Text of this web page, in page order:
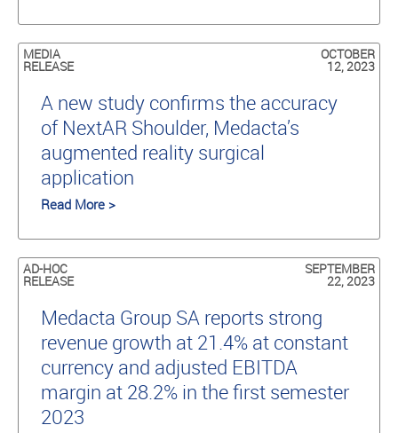
MEDIA
RELEASE
OCTOBER
12, 2023
A new study conﬁrms the accuracy
of NextAR Shoulder, Medacta’s
augmented reality surgical
application
Read More >
AD-HOC
RELEASE
SEPTEMBER
22, 2023
Medacta Group SA reports strong
revenue growth at 21.4% at constant
currency and adjusted EBITDA
margin at 28.2% in the first semester
2023